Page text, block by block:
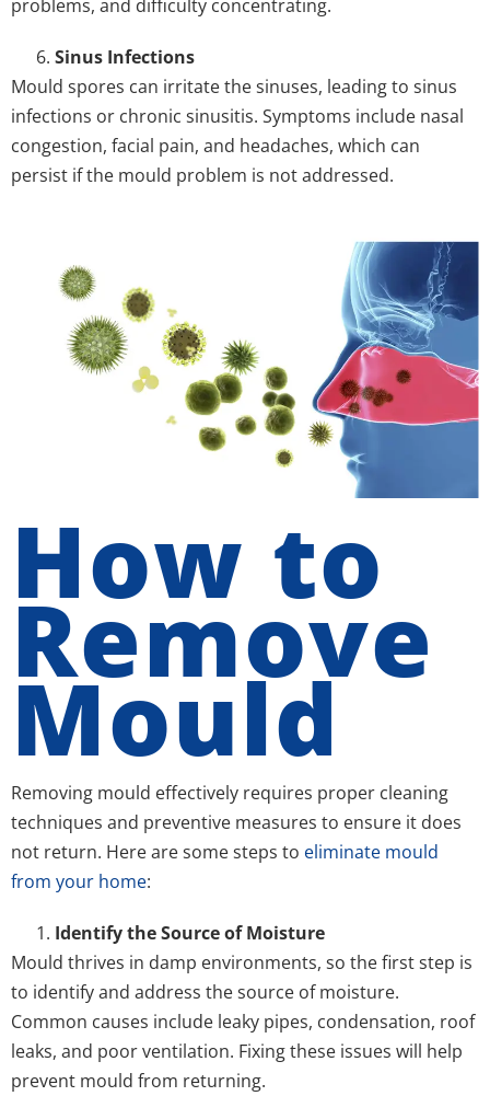
problems, and difficulty concentrating.
Sinus Infections
Mould spores can irritate the sinuses, leading to sinus
infections or chronic sinusitis. Symptoms include nasal
congestion, facial pain, and headaches, which can
persist if the mould problem is not addressed.
How to
Remove
Mould
Removing mould effectively requires proper cleaning
techniques and preventive measures to ensure it does
not return. Here are some steps to eliminate mould
from your home:
Identify the Source of Moisture
Mould thrives in damp environments, so the first step is
to identify and address the source of moisture.
Common causes include leaky pipes, condensation, roof
leaks, and poor ventilation. Fixing these issues will help
prevent mould from returning.